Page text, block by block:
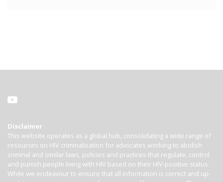
Disclaimer
This website operates as a global hub, consolidating a wide range of
resources on HIV criminalisation for advocates working to abolish
criminal and similar laws, policies and practices that regulate, control
and punish people living with HIV based on their HIV-positive status.
While we endeavour to ensure that all information is correct and up-